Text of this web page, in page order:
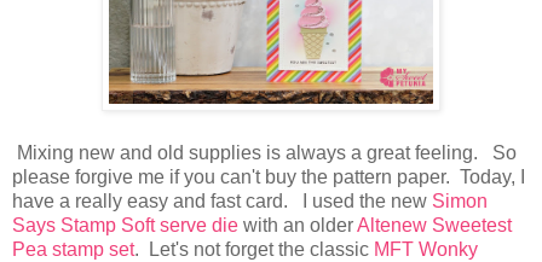
Mixing new and old supplies is always a great feeling. So
please forgive me if you can't buy the pattern paper. Today, I
have a really easy and fast card. I used the new Simon
Says Stamp Soft serve die with an olderAltenew Sweetest
Pea stamp set. Let's not forget the classic MFT Wonky